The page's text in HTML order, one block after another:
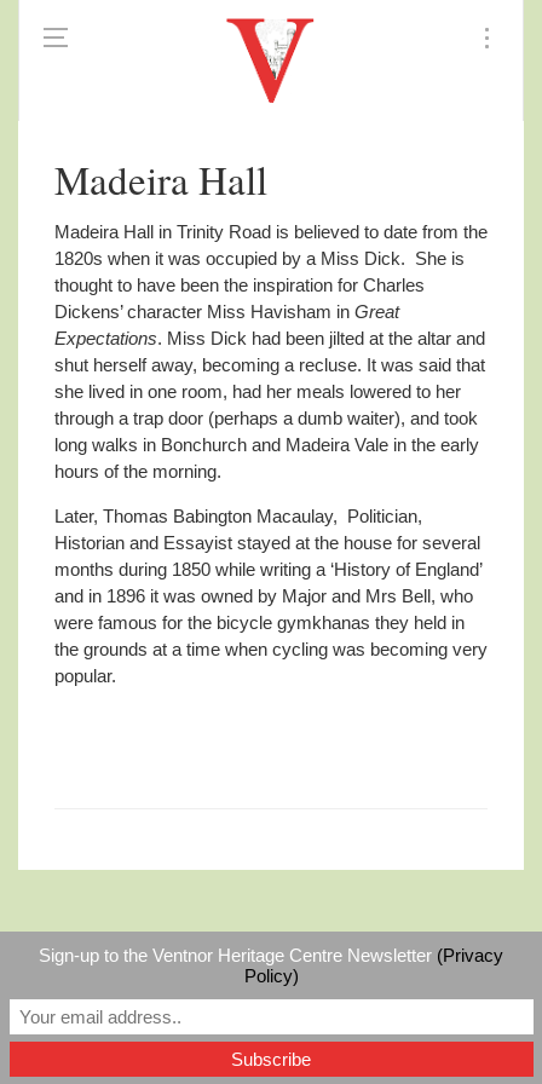
Madeira Hall
Madeira Hall in Trinity Road is believed to date from the
1820s when it was occupied by a Miss Dick. She is
thought to have been the inspiration for Charles
Dickens’ character Miss Havisham in Great
Expectations. Miss Dick had been jilted at the altar and
shut herself away, becoming a recluse. It was said that
she lived in one room, had her meals lowered to her
through a trap door (perhaps a dumb waiter), and took
long walks in Bonchurch and Madeira Vale in the early
hours of the morning.
Later, Thomas Babington Macaulay, Politician,
Historian and Essayist stayed at the house for several
months during 1850 while writing a ‘History of England’
and in 1896 it was owned by Major and Mrs Bell, who
were famous for the bicycle gymkhanas they held in
the grounds at a time when cycling was becoming very
popular.
© Ventnor Heritage Centre| RSS
Sign-up to the Ventnor Heritage Centre Newsletter (Privacy
Policy)